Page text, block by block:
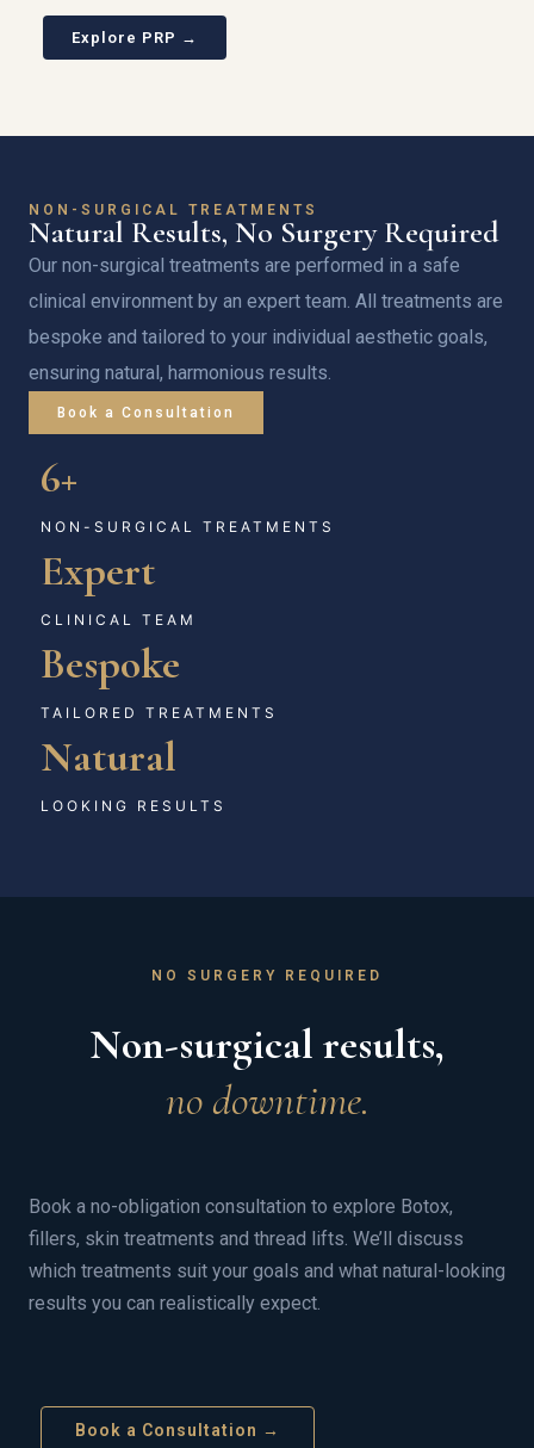
Explore PRP →
NON-SURGICAL TREATMENTS
Natural Results, No Surgery Required
Our non-surgical treatments are performed in a safe
clinical environment by an expert team. All treatments are
bespoke and tailored to your individual aesthetic goals,
ensuring natural, harmonious results.
Book a Consultation
6+
NON-SURGICAL TREATMENTS
Expert
CLINICAL TEAM
Bespoke
TAILORED TREATMENTS
Natural
LOOKING RESULTS
NO SURGERY REQUIRED
Non-surgical results,
no downtime.
Book a no-obligation consultation to explore Botox,
fillers, skin treatments and thread lifts. We’ll discuss
which treatments suit your goals and what natural-looking
results you can realistically expect.
Book a Consultation →